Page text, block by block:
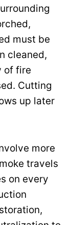
must be
cleaned,
of fire
Cutting
up later
more
travels
on every